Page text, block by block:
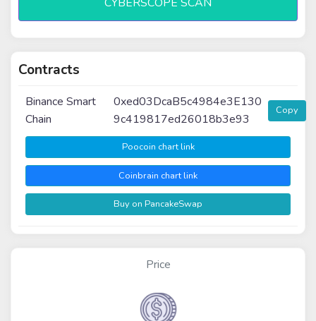
Contracts
Binance Smart
Chain
0xed03DcaB5c4984e3E130
9c419817ed26018b3e93
Copy
Poocoin chart link
Coinbrain chart link
Buy on PancakeSwap
Price